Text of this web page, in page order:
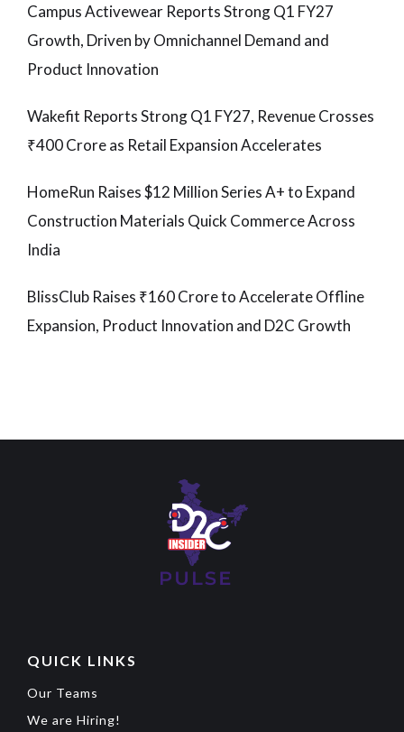
Campus Activewear Reports Strong Q1 FY27
Growth, Driven by Omnichannel Demand and
Product Innovation
Wakefit Reports Strong Q1 FY27, Revenue Crosses
₹400 Crore as Retail Expansion Accelerates
HomeRun Raises $12 Million Series A+ to Expand
Construction Materials Quick Commerce Across
India
BlissClub Raises ₹160 Crore to Accelerate Offline
Expansion, Product Innovation and D2C Growth
QUICK LINKS
Our Teams
We are Hiring!